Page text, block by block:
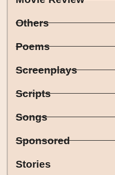
Others
Poems
Screenplays
Scripts
Songs
Sponsored
Stories